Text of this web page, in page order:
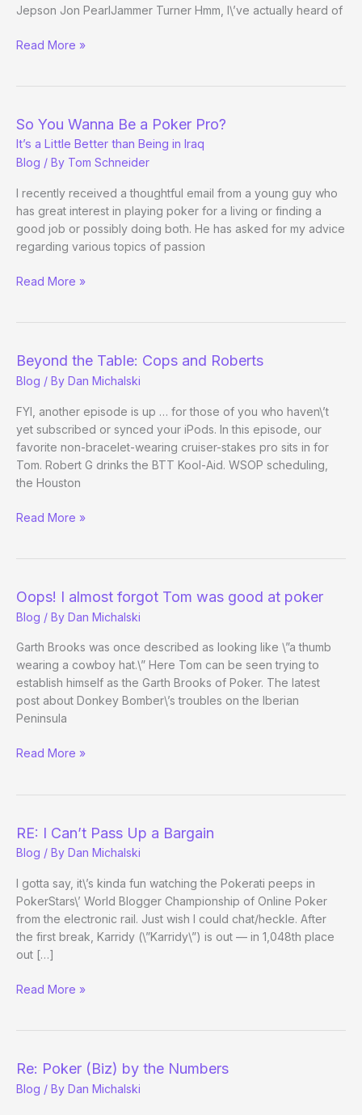
Jepson Jon PearlJammer Turner Hmm, I\’ve actually heard of
Full
the
Pros
Read More »
So You Wanna Be a Poker Pro?
It’s a Little Better than Being in Iraq
Blog / By Tom Schneider
I recently received a thoughtful email from a young guy who
has great interest in playing poker for a living or finding a
good job or possibly doing both. He has asked for my advice
regarding various topics of passion
So
Poker
Pro?
It’s
a
Little
Better
than
in
Read More »
Beyond the Table: Cops and Roberts
Blog / By Dan Michalski
FYI, another episode is up … for those of you who haven\’t
yet subscribed or synced your iPods. In this episode, our
favorite non-bracelet-wearing cruiser-stakes pro sits in for
Tom. Robert G drinks the BTT Kool-Aid. WSOP scheduling,
the Houston
Beyond
Roberts
Read More »
Oops! I almost forgot Tom was good at poker
Blog / By Dan Michalski
Garth Brooks was once described as looking like \”a thumb
wearing a cowboy hat.\” Here Tom can be seen trying to
establish himself as the Garth Brooks of Poker. The latest
post about Donkey Bomber\’s troubles on the Iberian
Peninsula
Oops!
was
good
at
poker
Read More »
RE: I Can’t Pass Up a Bargain
Blog / By Dan Michalski
I gotta say, it\’s kinda fun watching the Pokerati peeps in
PokerStars\’ World Blogger Championship of Online Poker
from the electronic rail. Just wish I could chat/heckle. After
the first break, Karridy (\”Karridy\”) is out — in 1,048th place
out […]
RE:
a
Bargain
Read More »
Re: Poker (Biz) by the Numbers
Blog / By Dan Michalski